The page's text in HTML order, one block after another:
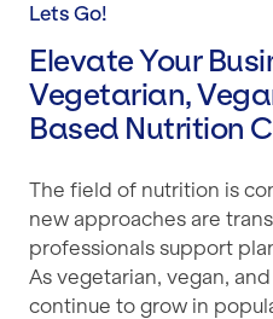
Lets Go!
Elevate Your
Vegetarian,
Based Nutrition
The field of nutrition is
new approaches are
professionals support
As vegetarian, vegan,
continue to grow in